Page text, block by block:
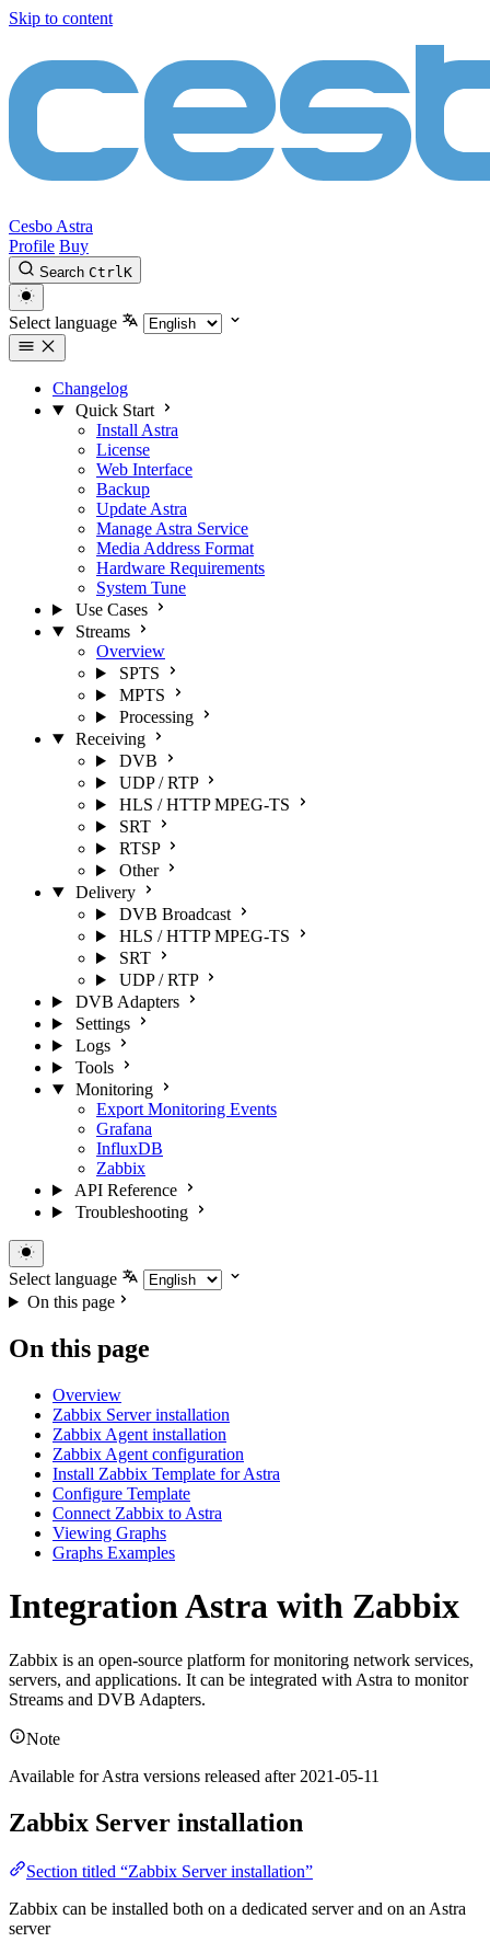
Skip to content
Cesbo Astra
Profile Buy
Search CtrlK
Select language
Changelog
Quick Start
Install Astra
License
Web Interface
Backup
Update Astra
Manage Astra Service
Media Address Format
Hardware Requirements
System Tune
Use Cases
Streams
Overview
SPTS
MPTS
Processing
Receiving
DVB
UDP / RTP
HLS / HTTP MPEG-TS
SRT
RTSP
Other
Delivery
DVB Broadcast
HLS / HTTP MPEG-TS
SRT
UDP / RTP
DVB Adapters
Settings
Logs
Tools
Monitoring
Export Monitoring Events
Grafana
InfluxDB
Zabbix
API Reference
Troubleshooting
Select language
On this page
On this page
Overview
Zabbix Server installation
Zabbix Agent installation
Zabbix Agent configuration
Install Zabbix Template for Astra
Configure Template
Connect Zabbix to Astra
Viewing Graphs
Graphs Examples
Integration Astra with Zabbix
Zabbix is an open-source platform for monitoring network services,
servers, and applications. It can be integrated with Astra to monitor
Streams and DVB Adapters.
Note
Available for Astra versions released after 2021-05-11
Zabbix Server installation
Section titled “Zabbix Server installation”
Zabbix can be installed both on a dedicated server and on an Astra
server